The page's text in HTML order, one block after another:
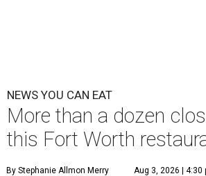
NEWS YOU CAN EAT
More than a dozen
this Fort Worth
By Stephanie Allmon Merry Aug 3, 2026 | 4:30